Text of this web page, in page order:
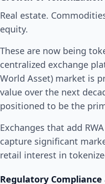
Real estate.
equity.
These are now being
centralized exchange
World Asset) market is
value over the next
positioned to be the
Exchanges that add
capture significant
retail interest in
Regulatory